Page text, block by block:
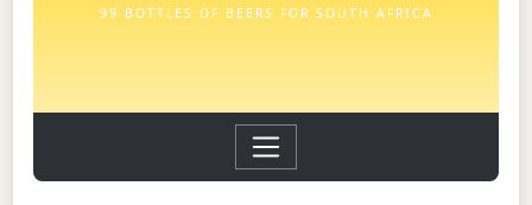
99 BOTTLES OF BEERS FOR SOUTH AFRICA